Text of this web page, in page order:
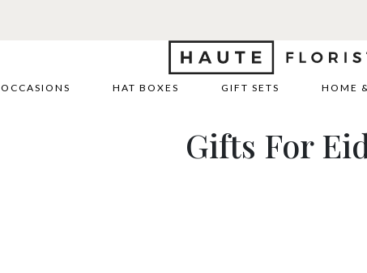
OCCASIONS HAT BOXES GIFT SETS HOME
Gifts For